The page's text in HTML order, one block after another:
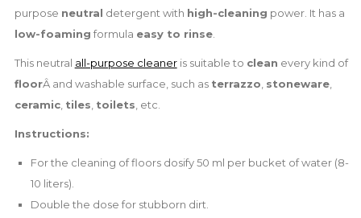
purpose neutral detergent with high-cleaning power. It has a
low-foaming formula easy to rinse.
This neutral all-purpose cleaneris suitable to clean every kind of
floorÂ and washable surface, such as terrazzo stoneware,
ceramic, tiles toilets , etc.
Instructions:
For the cleaning of floors dosify 50 ml per bucket of water (8-
10 liters).
Double the dose for stubborn dirt.